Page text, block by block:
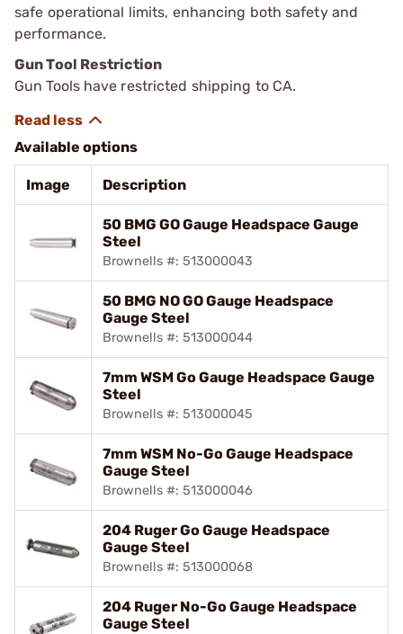
safe operational limits, enhancing both safety and
performance.
Gun Tool Restriction
Gun Tools have restricted shipping to CA.
Available options
Image Description
50 BMG GO Gauge Headspace Gauge
Steel
Brownells #: 513000043
50 BMG NO GO Gauge Headspace
Gauge Steel
Brownells #: 513000044
7mm WSM Go Gauge Headspace Gauge
Steel
Brownells #: 513000045
7mm WSM No-Go Gauge Headspace
Gauge Steel
Brownells #: 513000046
204 Ruger Go Gauge Headspace
Gauge Steel
Brownells #: 513000068
204 Ruger No-Go Gauge Headspace
Gauge Steel